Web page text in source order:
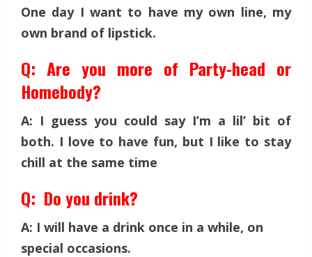
One day I want to have my own line, my
own brand of lipstick.
Q: Are you more of Party-head or
Homebody?
A: I guess you could say I’m a lil’ bit of
both. I love to have fun, but I like to stay
chill at the same time
Q: Do you drink?
A: I will have a drink once in a while, on
special occasions.